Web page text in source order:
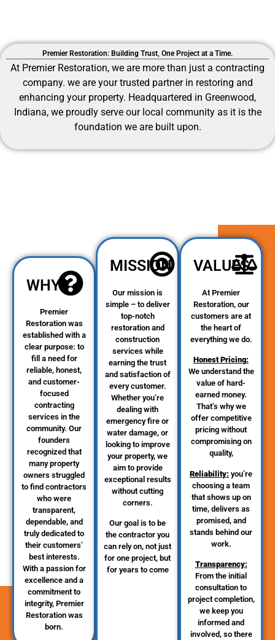
Premier Restoration: Building Trust, One Project at a Time.
At Premier Restoration, we are more than just a contracting
company. we are your trusted partner in restoring and
enhancing your property. Headquartered in Greenwood,
Indiana, we proudly serve our local community as it is the
foundation we are built upon.
WHY
Premier
Restoration was
established with a
clear purpose: to
fill a need for
reliable, honest,
and customer-
focused
contracting
services in the
community. Our
founders
recognized that
many property
owners struggled
to find contractors
who were
transparent,
dependable, and
truly dedicated to
their customers’
best interests.
With a passion for
excellence and a
commitment to
integrity, Premier
Restoration was
born.
MISSION
Our mission is
simple – to deliver
top-notch
restoration and
construction
services while
earning the trust
and satisfaction of
every customer.
Whether you’re
dealing with
emergency fire or
water damage, or
looking to improve
your property, we
aim to provide
exceptional results
without cutting
corners.
Our goal is to be
the contractor you
can rely on, not just
for one project, but
for years to come
VALUES
At Premier
Restoration, our
customers are at
the heart of
everything we do.
Honest Pricing:
We understand the
value of hard-
earned money.
That’s why we
offer competitive
pricing without
compromising on
quality,
Reliability: you’re
choosing a team
that shows up on
time, delivers as
promised, and
stands behind our
work.
Transparency:
From the initial
consultation to
project completion,
we keep you
informed and
involved, so there